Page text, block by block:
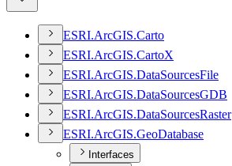
ESRI.ArcGIS.Carto
ESRI.ArcGIS.CartoX
ESRI.ArcGIS.DataSourcesFile
ESRI.ArcGIS.DataSourcesGDB
ESRI.ArcGIS.DataSourcesRaster
ESRI.ArcGIS.GeoDatabase
Interfaces